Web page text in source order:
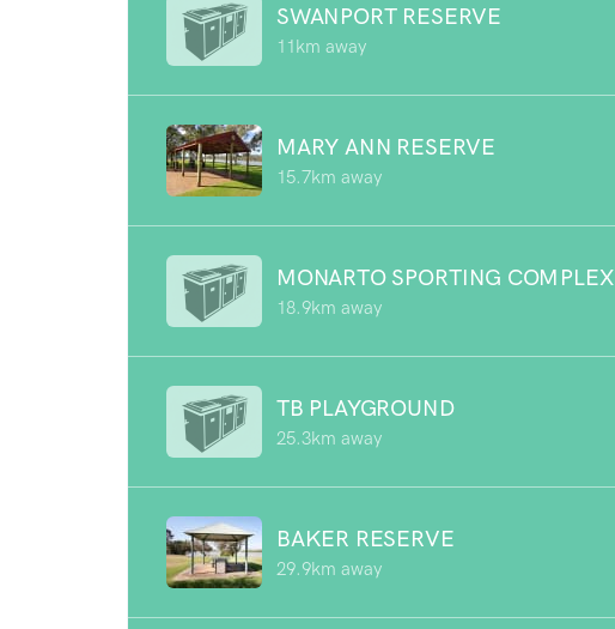
SWANPORT RESERVE
11km away
MARY ANN RESERVE
15.7km away
MONARTO SPORTING COMPLEX
18.9km away
TB PLAYGROUND
25.3km away
BAKER RESERVE
29.9km away